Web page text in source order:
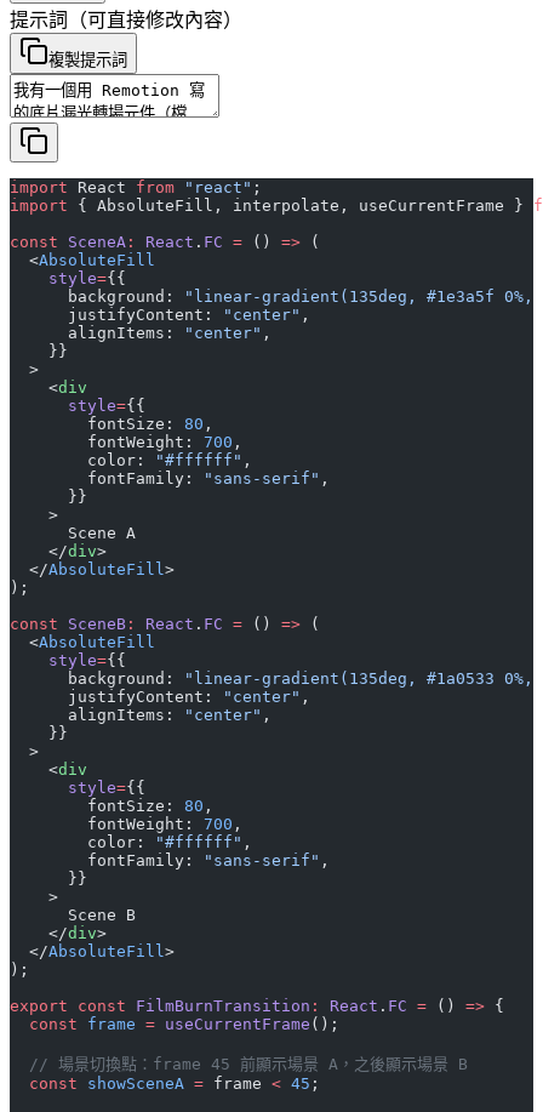
提示詞 （可直接修改內容）
複製提示詞
import React from "react" ;
import { AbsoluteFill, interpolate, useCurrentFrame }
const SceneA : React . FC = () => (
  <
AbsoluteFill
    style
={{
      background:
"linear-gradient(135deg, #1e3a5f 0%,
      justifyContent:
"center" ,
      alignItems:
"center" ,
    }}
  >
    <
div
      style
={{
        fontSize:
80 ,
        fontWeight:
700 ,
        color:
"#ffffff" ,
        fontFamily:
"sans-serif" ,
      }}
    >
      Scene A
    </
div>
  </
AbsoluteFill >
);
const SceneB : React . FC = () => (
  <
AbsoluteFill
    style
={{
      background:
"linear-gradient(135deg, #1a0533 0%,
      justifyContent:
"center" ,
      alignItems:
"center" ,
    }}
  >
    <
div
      style
={{
        fontSize:
80 ,
        fontWeight:
700 ,
        color:
"#ffffff" ,
        fontFamily:
"sans-serif" ,
      }}
    >
      Scene B
    </
div>
  </
AbsoluteFill >
);
export const FilmBurnTransition : React . FC = () => {
  const
frame = useCurrentFrame ();
  // 場景切換點：frame 45 前顯示場景 A，之後顯示場景 B
  const
showSceneA = frame < 45 ;